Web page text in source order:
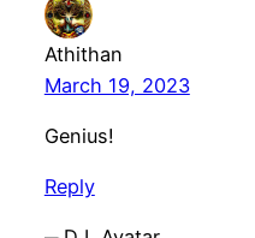
Athithan
March 19, 2023
Genius!
Reply